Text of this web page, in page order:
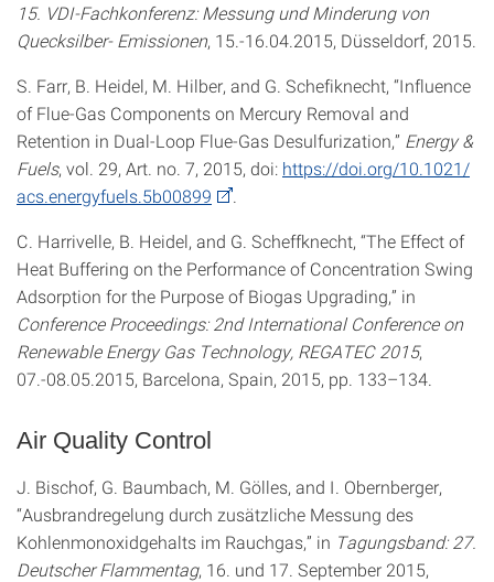
15. VDI-Fachkonferenz: Messung und Minderung von
Quecksilber- Emissionen, 15.-16.04.2015, Düsseldorf, 2015.
S. Farr, B. Heidel, M. Hilber, and G. Schefiknecht, “Influence
of Flue-Gas Components on Mercury Removal and
Retention in Dual-Loop Flue-Gas Desulfurization,” Energy &
Fuels, vol. 29, Art. no. 7, 2015, doi: https://doi.org/10.1021/
acs.energyfuels.5b00899
C. Harrivelle, B. Heidel, and G. Scheffknecht, “The Effect of
Heat Buffering on the Performance of Concentration Swing
Adsorption for the Purpose of Biogas Upgrading,” in
Conference Proceedings: 2nd International Conference on
Renewable Energy Gas Technology, REGATEC 2015,
07.-08.05.2015, Barcelona, Spain, 2015, pp. 133–134.
Air Quality Control
J. Bischof, G. Baumbach, M. Gölles, and I. Obernberger,
“Ausbrandregelung durch zusätzliche Messung des
Kohlenmonoxidgehalts im Rauchgas,” in Tagungsband: 27.
Deutscher Flammentag, 16. und 17. September 2015,